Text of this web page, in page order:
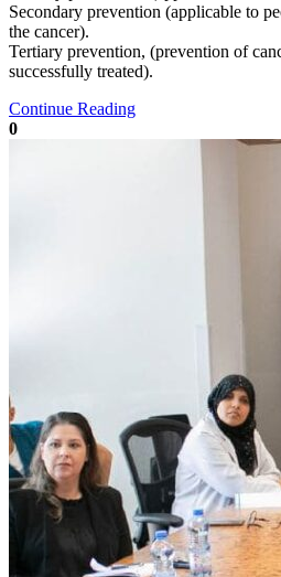
Secondary prevention (applicable to
the cancer).
Tertiary prevention, (prevention of
successfully treated).
Continue Reading
0